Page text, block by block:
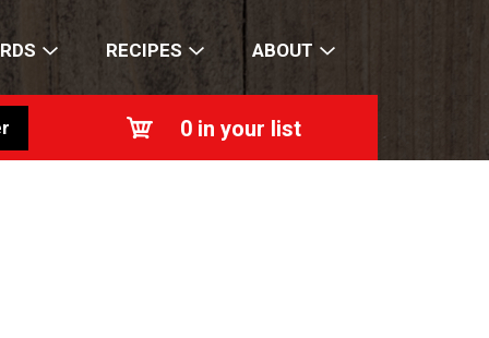
RECIPES ABOUT
0 in your list